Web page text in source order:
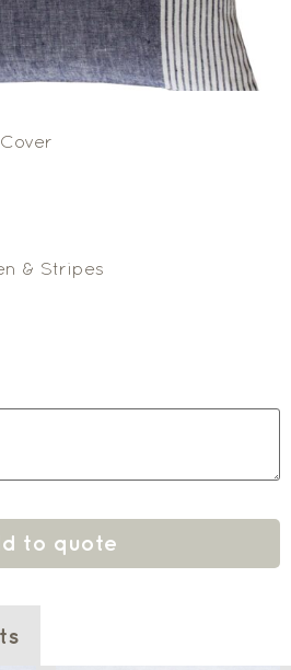
& Stripes
to quote